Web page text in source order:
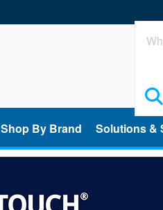
Shop By Brand Solutions &